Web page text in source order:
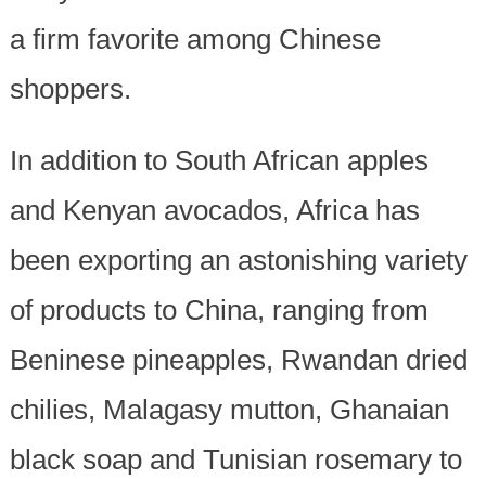
a firm favorite among Chinese
shoppers.
In addition to South African apples
and Kenyan avocados, Africa has
been exporting an astonishing variety
of products to China, ranging from
Beninese pineapples, Rwandan dried
chilies, Malagasy mutton, Ghanaian
black soap and Tunisian rosemary to